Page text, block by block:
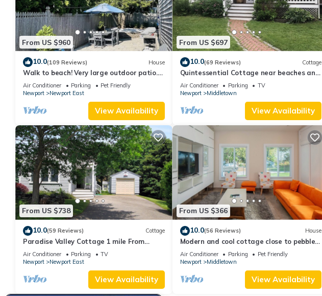
From US $960
10.0(109 Reviews) House
Walk to beach! Very large outdoor patio.
Some Aug-Oct 2026 dates still open!
Air Conditioner Parking
Pet Friendly
Newport
Newport East
View Availability
From US $697
10.0(69 Reviews) Cottage
Quintessential Cottage near beaches and
Newport center.
Air Conditioner Parking
TV
Newport
Middletown
View Availability
From US $738
10.0(59 Reviews) Cottage
Paradise Valley Cottage 1 mile From
Second Beach
Air Conditioner Parking
TV
Newport
Newport East
View Availability
From US $366
10.0(56 Reviews) House
Modern and cool cottage close to pebble
beach!
Air Conditioner Parking
Pet Friendly
Newport
Middletown
View Availability